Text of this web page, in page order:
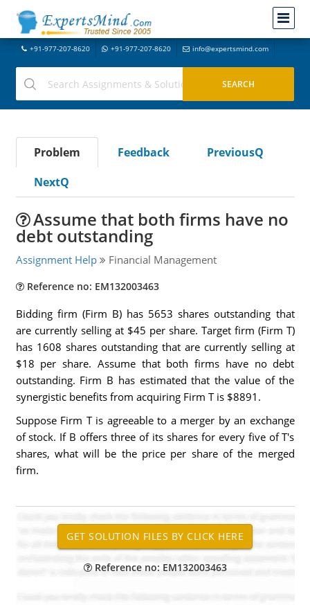
+91-977-207-8620 +91-977-207-8620 info@expertsmind.com
Problem Feedback
PreviousQ
NextQ
Assume that both firms have no
debt outstanding
Assignment Help Financial Management
Reference no: EM132003463
Bidding firm (Firm B) has 5653 shares outstanding that
are currently selling at $45 per share. Target firm (Firm T)
has 1608 shares outstanding that are currently selling at
$18 per share. Assume that both firms have no debt
outstanding. Firm B has estimated that the value of the
synergistic benefits from acquiring Firm T is $8891.
Suppose Firm T is agreeable to a merger by an exchange
of stock. If B offers three of its shares for every five of T's
shares, what will be the price per share of the merged
firm.
Reference no: EM132003463